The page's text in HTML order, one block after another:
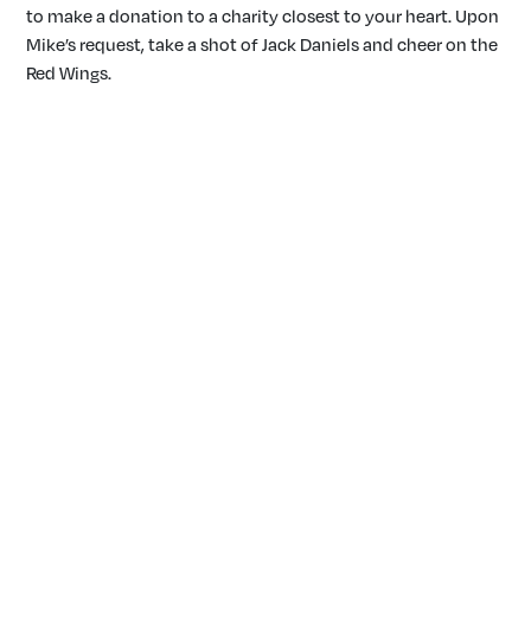
to make a donation to a charity closest to your heart. Upon
Mike’s request, take a shot of Jack Daniels and cheer on the
Red Wings.